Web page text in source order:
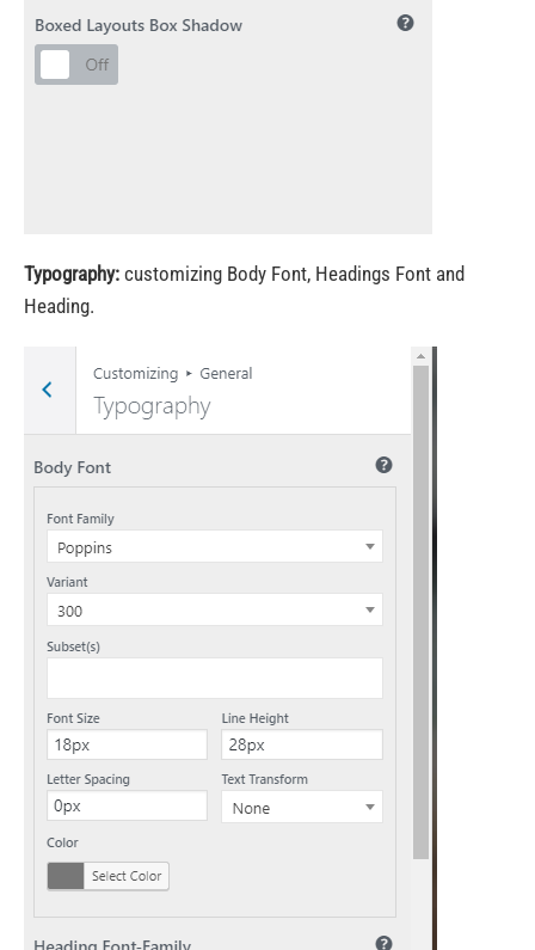
Typography: customizing Body Font, Headings Font and
Heading.